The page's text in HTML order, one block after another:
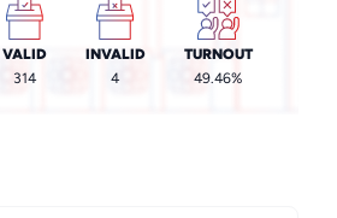
VALID
314
INVALID
4
TURNOUT
49.46%